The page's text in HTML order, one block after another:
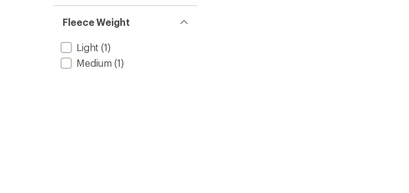
Fleece Weight
Light (1)
Medium (1)